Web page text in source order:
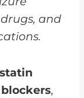
and
statin
,